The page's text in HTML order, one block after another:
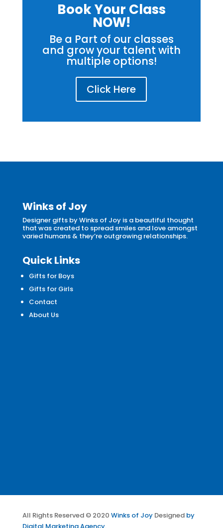
Book Your Class
NOW!
Be a Part of our classes
and grow your talent with
multiple options!
Click Here
Winks of Joy
Designer gifts by Winks of Joy is a beautiful thought
that was created to spread smiles and love amongst
varied humans & they’re outgrowing relationships.
Quick Links
Gifts for Boys
Gifts for Girls
Contact
About Us
All Rights Reserved © 2020 Winks of JoyDesigned by